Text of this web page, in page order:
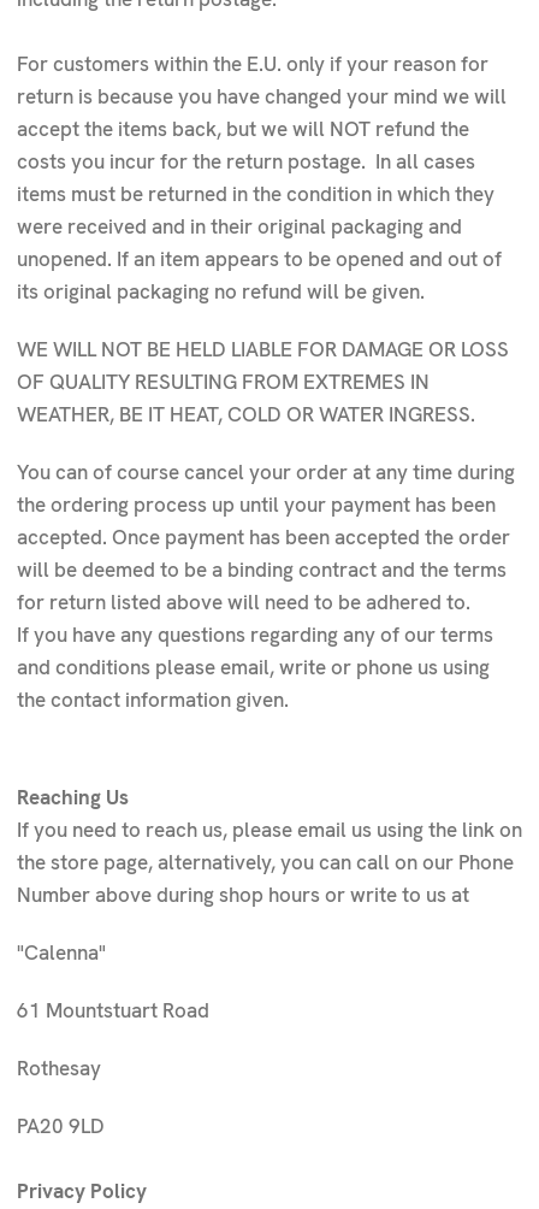
For customers within the E.U. only if your reason for
return is because you have changed your mind we will
accept the items back, but we will NOT refund the
costs you incur for the return postage. In all cases
items must be returned in the condition in which they
were received and in their original packaging and
unopened. If an item appears to be opened and out of
its original packaging no refund will be given.
WE WILL NOT BE HELD LIABLE FOR DAMAGE OR LOSS
OF QUALITY RESULTING FROM EXTREMES IN
WEATHER, BE IT HEAT, COLD OR WATER INGRESS.
You can of course cancel your order at any time during
the ordering process up until your payment has been
accepted. Once payment has been accepted the order
will be deemed to be a binding contract and the terms
for return listed above will need to be adhered to.
If you have any questions regarding any of our terms
and conditions please email, write or phone us using
the contact information given.
Reaching Us
If you need to reach us, please email us using the link on
the store page, alternatively, you can call on our Phone
Number above during shop hours or write to us at
"Calenna"
61 Mountstuart Road
Rothesay
PA20 9LD
Privacy Policy